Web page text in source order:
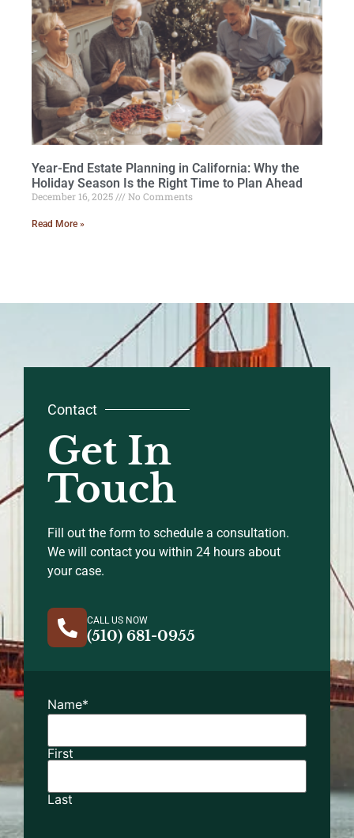
Year-End Estate Planning in California: Why the
Holiday Season Is the Right Time to Plan Ahead
December 16, 2025 No Comments
Read More »
Contact
Get In
Touch
Fill out the form to schedule a consultation.
We will contact you within 24 hours about
your case.
CALL US NOW
(510) 681-0955
Name*
First
Last